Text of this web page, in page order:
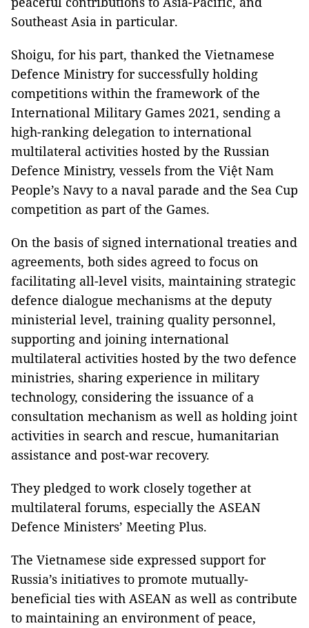
Southeast Asia in particular.
Shoigu, for his part, thanked the Vietnamese
Defence Ministry for successfully holding
competitions within the framework of the
International Military Games 2021, sending a
high-ranking delegation to international
multilateral activities hosted by the Russian
Defence Ministry, vessels from the Việt Nam
People’s Navy to a naval parade and the Sea Cup
competition as part of the Games.
On the basis of signed international treaties and
agreements, both sides agreed to focus on
facilitating all-level visits, maintaining strategic
defence dialogue mechanisms at the deputy
ministerial level, training quality personnel,
supporting and joining international
multilateral activities hosted by the two defence
ministries, sharing experience in military
technology, considering the issuance of a
consultation mechanism as well as holding joint
activities in search and rescue, humanitarian
assistance and post-war recovery.
They pledged to work closely together at
multilateral forums, especially the ASEAN
Defence Ministers’ Meeting Plus.
The Vietnamese side expressed support for
Russia’s initiatives to promote mutually-
beneficial ties with ASEAN as well as contribute
to maintaining an environment of peace,